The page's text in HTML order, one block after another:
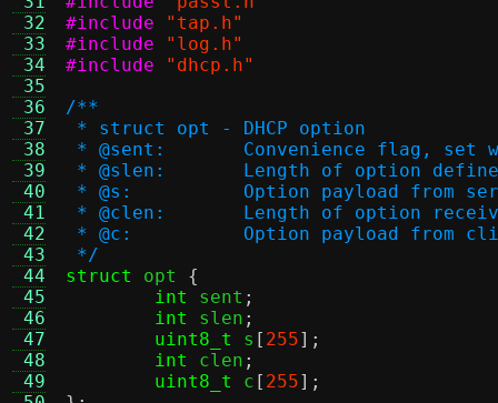
32
33
34
35
36
37
38
39
40
41
42
43
44
45
46
47
48
49
#include
"tap.h"
#include
"log.h"
#include
"dhcp.h"
/**
* struct opt - DHCP option
* @sent:	Convenience
* @slen:	Length of
* @s:		Option payload from
* @clen:	Length of
* @c:		Option payload from
*/
struct
opt {
int
sent ;
int
slen ;
uint8_t
s [ 255];
int
clen ;
uint8_t
c [ 255];